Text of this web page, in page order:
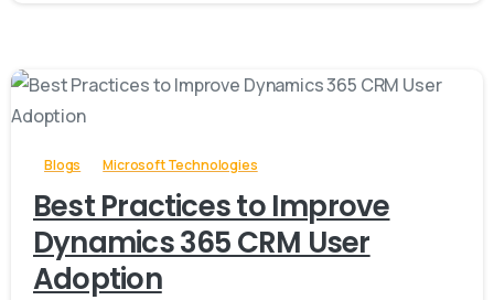
-
Blogs Microsoft Technologies
Best Practices to Improve
Dynamics 365 CRM User
Adoption